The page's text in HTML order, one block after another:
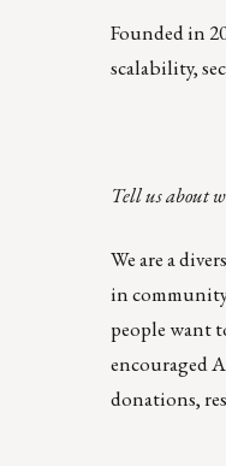
Founded in
scalability,
Tell us about
We are a
in
people want
encouraged
donations,